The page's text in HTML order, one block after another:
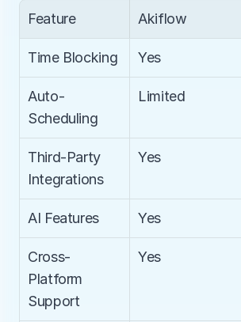
Feature Akiflow
Time Blocking Yes
Auto-
Scheduling
Limited
Third-Party
Integrations
Yes
AI Features Yes
Cross-
Platform
Support
Yes